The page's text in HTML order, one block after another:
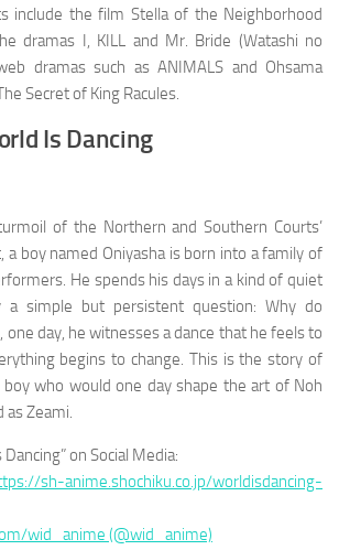
include the film Stella of the Neighborhood
dramas I, KILL and Mr. Bride (Watashi no
dramas such as ANIMALS and Ohsama
Secret of King Racules.
Is Dancing
of the Northern and Southern Courts’
a boy named Oniyasha is born into a family of
He spends his days in a kind of quiet
a simple but persistent question: Why do
one day, he witnesses a dance that he feels to
begins to change. This is the story of
who would one day shape the art of Noh
Zeami.
on Social Media:
sh-anime.shochiku.co.jp/worldisdancing-
wid_anime (@wid_anime)